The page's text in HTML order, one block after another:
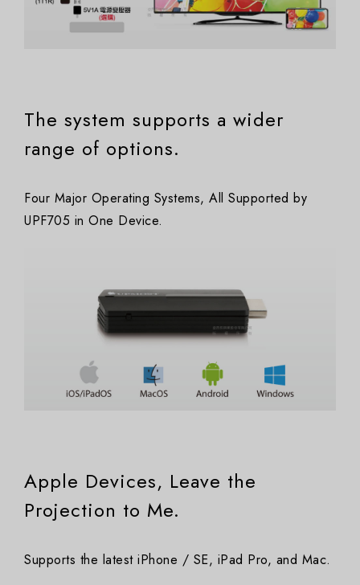
The system supports a wider
range of options.
Four Major Operating Systems, All Supported by
UPF705 in One Device.
Apple Devices, Leave the
Projection to Me.
Supports the latest iPhone / SE, iPad Pro, and Mac.